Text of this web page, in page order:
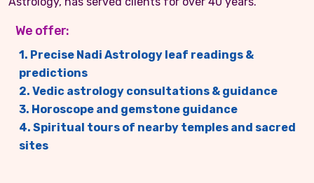
We offer:
1. Precise Nadi Astrology leaf readings &
predictions
2. Vedic astrology consultations & guidance
3. Horoscope and gemstone guidance
4. Spiritual tours of nearby temples and sacred
sites